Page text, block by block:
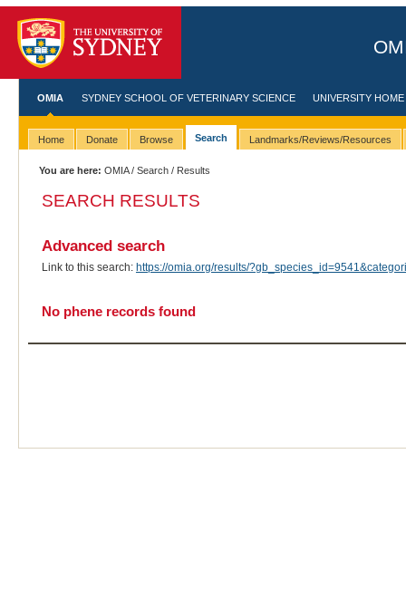
OMIA SYDNEY SCHOOL OF VETERINARY SCIENCE UNIVERSITY HOME
Home Donate Browse Search Landmarks/Reviews/Resources
You are here: OMIA/Search / Results
SEARCH RESULTS
Advanced search
Link to this search: https://omia.org/results/
No phene records found